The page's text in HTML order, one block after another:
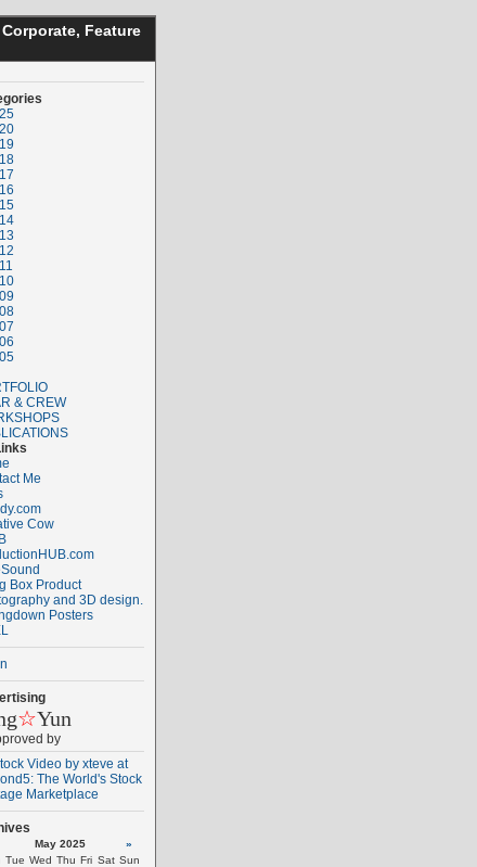
Feature
& CREW
Me
Cow
Box Product
and 3D design.
Posters
☆Yun
by
May 2025
»
Tue Wed Thu Fri Sat Sun